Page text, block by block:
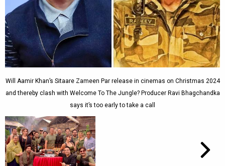
Will Aamir Khan’s Sitaare Zameen Par release in cinemas on Christmas 2024
and thereby clash with Welcome To The Jungle? Producer Ravi Bhagchandka
says it’s too early to take a call